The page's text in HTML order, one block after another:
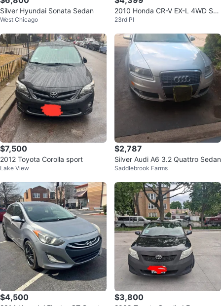
Silver Hyundai Sonata Sedan
West Chicago
2010 Honda CR-V EX-L 4WD SU
V
23rd Pl
$7,500
2012 Toyota Corolla sport
Lake View
$2,787
Silver Audi A6 3.2 Quattro Sedan
Saddlebrook Farms
$4,500 $3,800